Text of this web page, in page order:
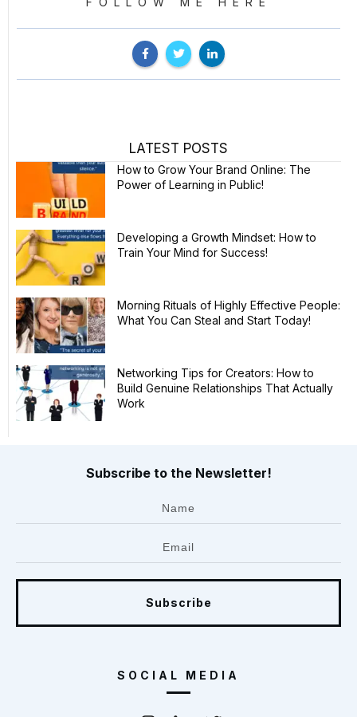
LATEST POSTS
How to Grow Your Brand Online: The
Power of Learning in Public!
Developing a Growth Mindset: How to
Train Your Mind for Success!
Morning Rituals of Highly Effective People:
What You Can Steal and Start Today!
Networking Tips for Creators: How to
Build Genuine Relationships That Actually
Work
Subscribe to the Newsletter!
Subscribe
SOCIAL MEDIA